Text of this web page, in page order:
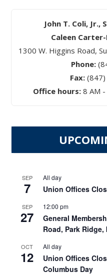
John T. Coli,
Caleen
1300 W. Higgins Road,
Phone:
Fax:
Office hours:8 AM -
SEP
7
All day
Union Offices
SEP
27
12:00 pm
General
Road, Park Ridge,
OCT
12
All day
Union Offices
Columbus Day